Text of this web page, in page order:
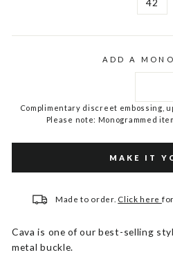
42
ADD A
Complimentary discreet embossing,
Please note: Monogrammed
MAKE IT
Made to order. Click here
Cava is one of our best-selling
metal buckle.